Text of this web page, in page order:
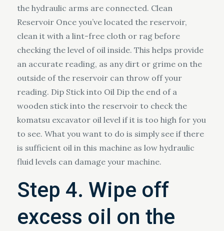
the hydraulic arms are connected. Clean
Reservoir Once you’ve located the reservoir,
clean it with a lint-free cloth or rag before
checking the level of oil inside. This helps provide
an accurate reading, as any dirt or grime on the
outside of the reservoir can throw off your
reading. Dip Stick into Oil Dip the end of a
wooden stick into the reservoir to check the
komatsu excavator oil level if it is too high for you
to see. What you want to do is simply see if there
is sufficient oil in this machine as low hydraulic
fluid levels can damage your machine.
Step 4. Wipe off
excess oil on the